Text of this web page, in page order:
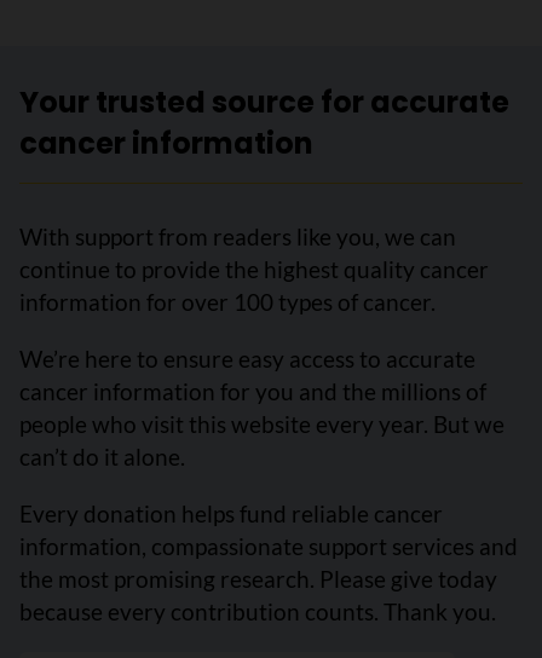
Your trusted source for accurate
cancer information
With support from readers like you, we can
continue to provide the highest quality cancer
information for over 100 types of cancer.
We’re here to ensure easy access to accurate
cancer information for you and the millions of
people who visit this website every year. But we
can’t do it alone.
Every donation helps fund reliable cancer
information, compassionate support services and
the most promising research. Please give today
because every contribution counts. Thank you.